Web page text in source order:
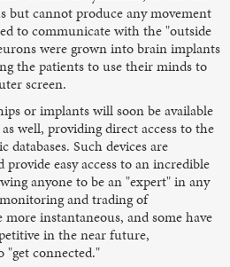
but cannot produce any movement
to communicate with the "outside
were grown into brain implants
the patients to use their minds to
screen.
or implants will soon be available
well, providing direct access to the
Such devices are
easy access to an incredible
anyone to be an "expert" in any
and trading of
instantaneous, and some have
in the near future,
"get connected."